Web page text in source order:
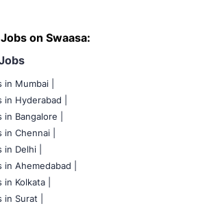
on Swaasa:
in Mumbai
Hyderabad |
Bangalore |
Chennai |
Delhi |
Ahemedabad |
Kolkata |
Surat |